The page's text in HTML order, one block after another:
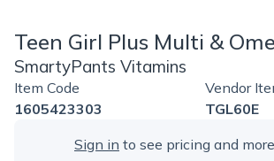
Teen Girl Plus Multi &
SmartyPants Vitamins
Item Code
1605423303
Vendor
TGL60E
Sign in to see pricing and